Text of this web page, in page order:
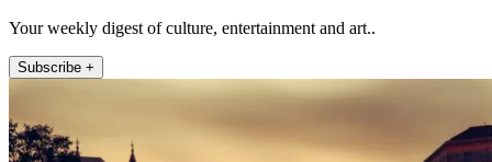
Your weekly digest of culture, entertainment and art..
Subscribe +